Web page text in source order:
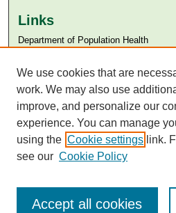
Links
Department of Population Health
Aga Khan University Libraries
SAFARI (AKU Libraries’ Catalogue)
We use cookies that are
work. We may also use
improve, and personalize our
experience. You can manage
using the Cookie settings link.
see our Cookie Policy
Accept all cookies